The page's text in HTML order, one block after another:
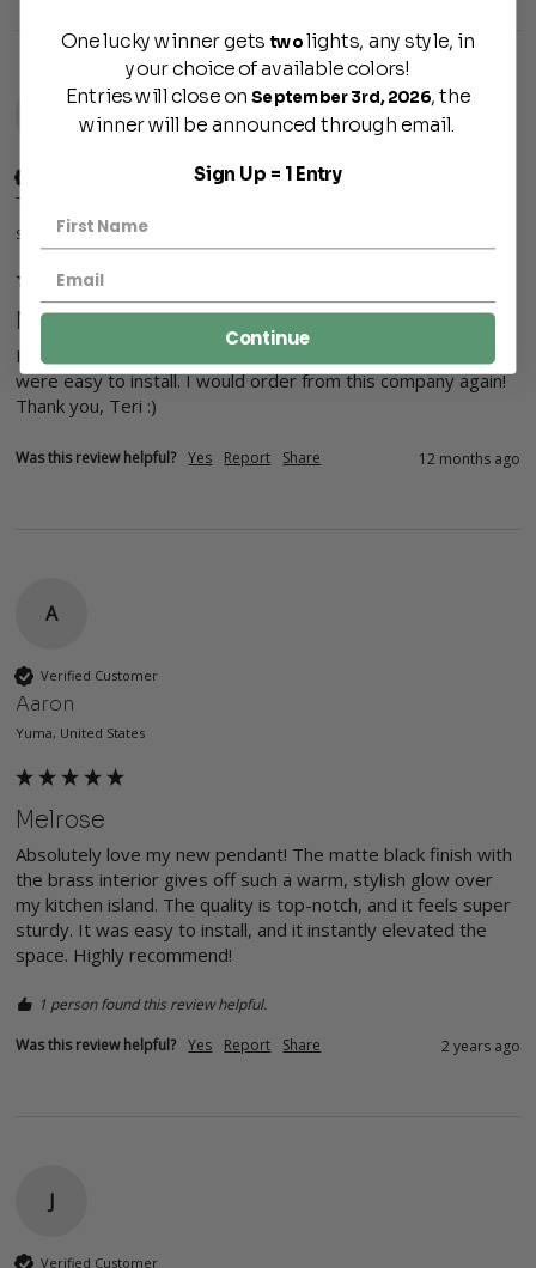
Teri
Savannah, US
Melrose
I purchesed two and love them. They arrived on time and
were easy to install. I would order from this company again!
Thank you, Teri :)
Was this review helpful? Yes Report Share 12 months ago
A
Verified Customer
Aaron
Yuma, United States
Melrose
Absolutely love my new pendant! The matte black finish with
the brass interior gives off such a warm, stylish glow over
my kitchen island. The quality is top-notch, and it feels super
sturdy. It was easy to install, and it instantly elevated the
space. Highly recommend!
1 person found this review helpful.
Was this review helpful? Yes Report Share 2 years ago
J
Verified Customer
One lucky winner gets twolights, any style, in
your choice of available colors!
Entries will close onSeptember 3rd, 2026, the
winner will be announced through email.
Sign Up = 1 Entry
Continue